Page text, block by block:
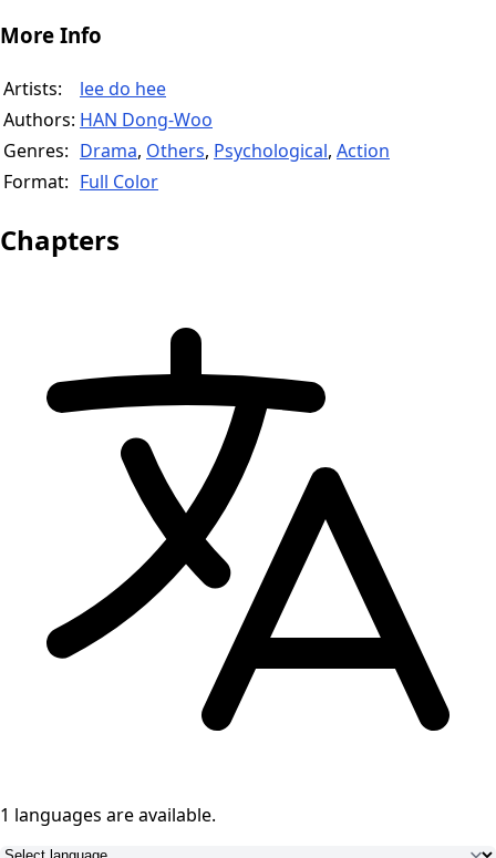
More Info
Artists:
lee do hee
Authors: HAN Dong-Woo
Genres: Drama, Others, Psychological, Action
Format: Full Color
Chapters
1 languages are available.